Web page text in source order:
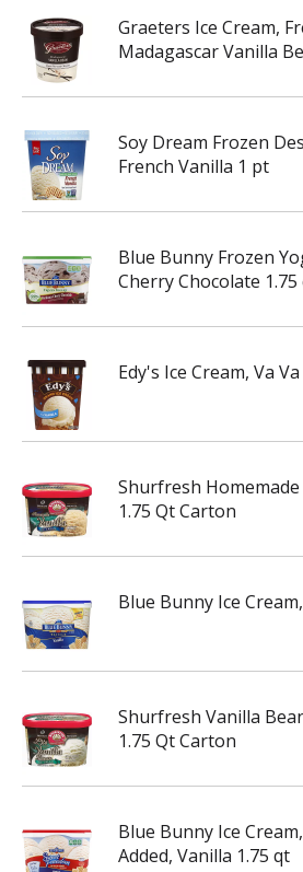
Graeters Ice Cream,
Madagascar Vanilla
Soy Dream Frozen
French Vanilla 1 pt
Blue Bunny Frozen
Cherry Chocolate 1.75
Edy's Ice Cream, Va
Shurfresh Homemade
1.75 Qt Carton
Blue Bunny Ice
Shurfresh Vanilla
1.75 Qt Carton
Blue Bunny Ice
Added, Vanilla 1.75 qt